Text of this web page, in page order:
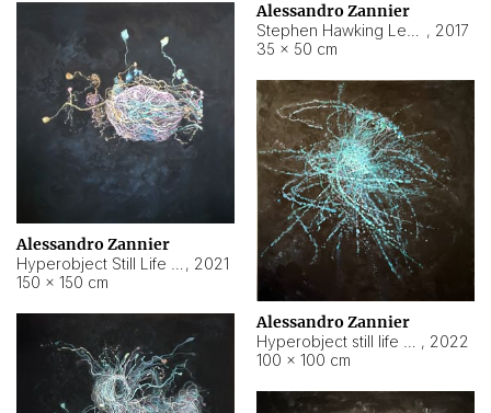
Alessandro Zannier
, 2017
35 × 50 cm
Alessandro Zannier
, 2021
150 × 150 cm
Alessandro Zannier
, 2022
100 × 100 cm